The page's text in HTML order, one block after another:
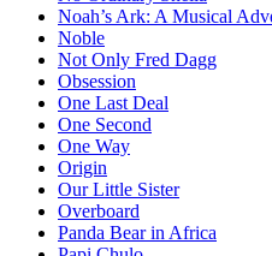
Noah’s Ark: A Musical
Noble
Not Only Fred Dagg
Obsession
One Last Deal
One Second
One Way
Origin
Our Little Sister
Overboard
Panda Bear in Africa